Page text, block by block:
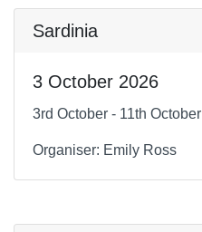
Sardinia
3 October 2026
3rd October - 11th October
Organiser: Emily Ross